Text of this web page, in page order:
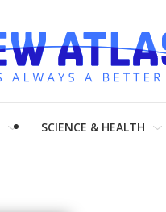
SCIENCE & HEALTH